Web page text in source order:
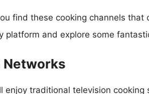
find these cooking channels that
platform and explore some
Networks
enjoy traditional television